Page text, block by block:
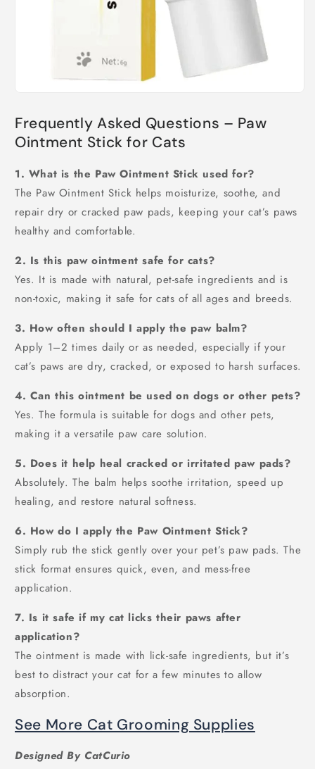
Frequently Asked Questions – Paw
Ointment Stick for Cats
1. What is the Paw Ointment Stick used for?
The Paw Ointment Stick helps moisturize, soothe, and
repair dry or cracked paw pads, keeping your cat’s paws
healthy and comfortable.
2. Is this paw ointment safe for cats?
Yes. It is made with natural, pet-safe ingredients and is
non-toxic, making it safe for cats of all ages and breeds.
3. How often should I apply the paw balm?
Apply 1–2 times daily or as needed, especially if your
cat’s paws are dry, cracked, or exposed to harsh surfaces.
4. Can this ointment be used on dogs or other pets?
Yes. The formula is suitable for dogs and other pets,
making it a versatile paw care solution.
5. Does it help heal cracked or irritated paw pads?
Absolutely. The balm helps soothe irritation, speed up
healing, and restore natural softness.
6. How do I apply the Paw Ointment Stick?
Simply rub the stick gently over your pet’s paw pads. The
stick format ensures quick, even, and mess-free
application.
7. Is it safe if my cat licks their paws after
application?
The ointment is made with lick-safe ingredients, but it’s
best to distract your cat for a few minutes to allow
absorption.
See More Cat Grooming Supplies
Designed By CatCurio